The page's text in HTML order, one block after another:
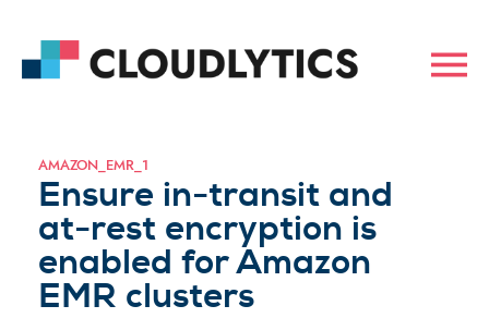
AMAZON_EMR_1
Ensure in-transit and
at-rest encryption is
enabled for Amazon
EMR clusters